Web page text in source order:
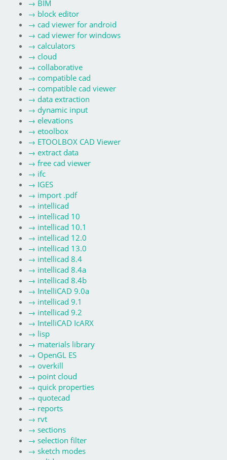
→ BIM
→ block editor
→ cad viewer for android
→ cad viewer for windows
→ calculators
→ cloud
→ collaborative
→ compatible cad
→ compatible cad viewer
→ data extraction
→ dynamic input
→ elevations
→ etoolbox
→ ETOOLBOX CAD Viewer
→ extract data
→ free cad viewer
→ ifc
→ IGES
→ import .pdf
→ intellicad
→ intellicad 10
→ intellicad 10.1
→ intellicad 12.0
→ intellicad 13.0
→ intellicad 8.4
→ intellicad 8.4a
→ intellicad 8.4b
→ IntelliCAD 9.0a
→ intellicad 9.1
→ intellicad 9.2
→ IntelliCAD IcARX
→ lisp
→ materials library
→ OpenGL ES
→ overkill
→ point cloud
→ quick properties
→ quotecad
→ reports
→ rvt
→ sections
→ selection filter
→ sketch modes